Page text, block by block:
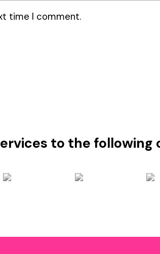
time I comment.
to the following